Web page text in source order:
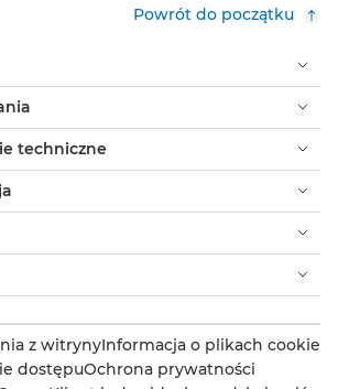
Powrót do początku
techniczne
z witrynyInformacja o plikach cookie
dostępuOchrona prywatności